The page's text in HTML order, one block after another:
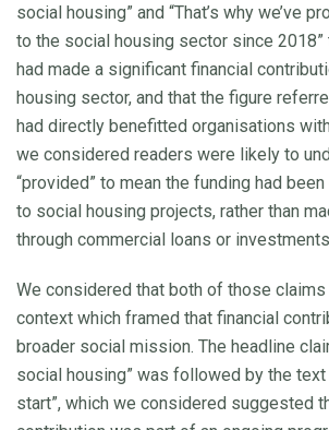
social housing” and “That’s why we’ve
to the social housing sector since 2018”
had made a significant financial
housing sector, and that the figure
had directly benefitted organisations
we considered readers were likely to
“provided” to mean the funding had
to social housing projects, rather than
through commercial loans or
We considered that both of those
context which framed that financial
broader social mission. The headline
social housing” was followed by the text
start”, which we considered suggested